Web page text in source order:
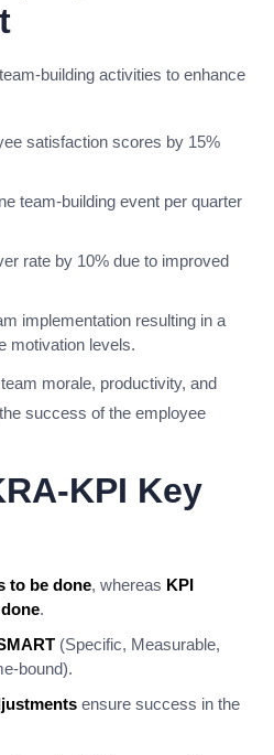
building activities to enhance
satisfaction scores by 15%
team-building event per quarter
rate by 10% due to improved
implementation resulting in a
motivation levels.
morale, productivity, and
success of the employee
KPI Key
to be done, whereas KPI
.
(Specific, Measurable,
bound).
ensure success in the